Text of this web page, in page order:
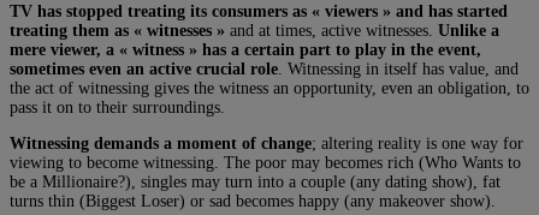
TV has stopped treating its consumers as « viewers » and has started
treating them as « witnesses » and at times, active witnesses. Unlike a
mere viewer, a « witness » has a certain part to play in the event,
sometimes even an active crucial role . Witnessing in itself has value, and
the act of witnessing gives the witness an opportunity, even an obligation, to
pass it on to their surroundings.
Witnessing demands a moment of change; altering reality is one way for
viewing to become witnessing. The poor may becomes rich (Who Wants to
be a Millionaire?), singles may turn into a couple (any dating show), fat
turns thin (Biggest Loser) or sad becomes happy (any makeover show).